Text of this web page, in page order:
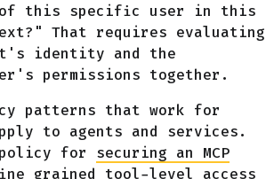
of this specific user in this
That requires evaluating
identity and the
permissions together.
patterns that work for
to agents and services.
policy for securing an MCP
grained tool-level access